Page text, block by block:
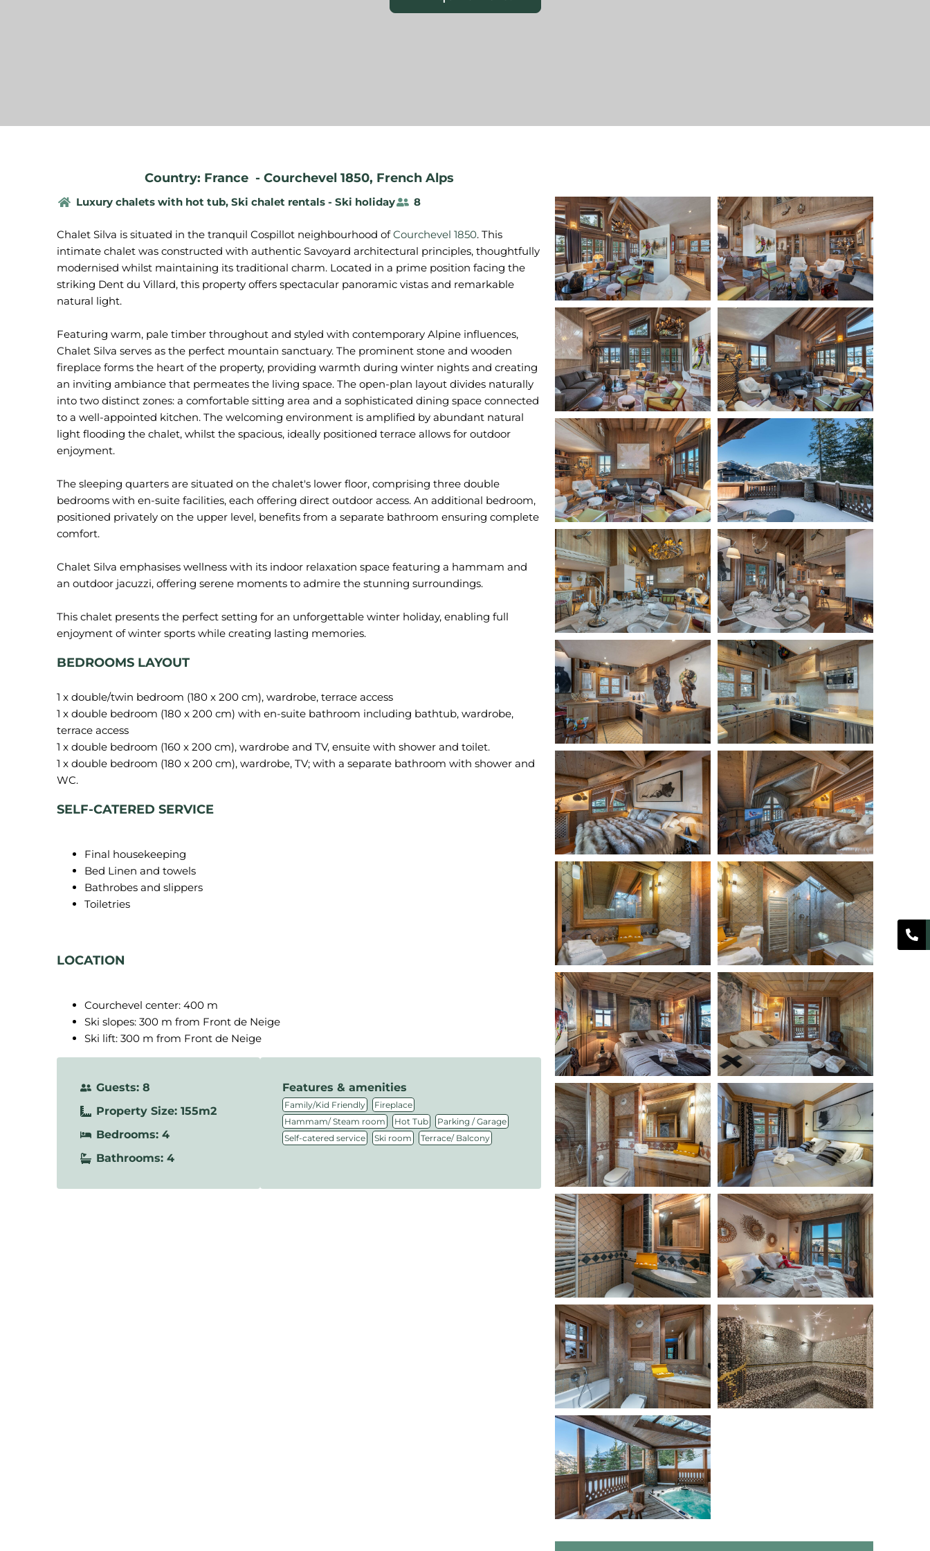
Country: France - Courchevel 1850, French Alps
Luxury chalets with hot tub, Ski chalet rentals - Ski holiday 8
Chalet Silva is situated in the tranquil Cospillot neighbourhood ofCourchevel 1850. This
intimate chalet was constructed with authentic Savoyard architectural principles, thoughtfully
modernised whilst maintaining its traditional charm. Located in a prime position facing the
striking Dent du Villard, this property offers spectacular panoramic vistas and remarkable
natural light.
Featuring warm, pale timber throughout and styled with contemporary Alpine influences,
Chalet Silva serves as the perfect mountain sanctuary. The prominent stone and wooden
fireplace forms the heart of the property, providing warmth during winter nights and creating
an inviting ambiance that permeates the living space. The open-plan layout divides naturally
into two distinct zones: a comfortable sitting area and a sophisticated dining space connected
to a well-appointed kitchen. The welcoming environment is amplified by abundant natural
light flooding the chalet, whilst the spacious, ideally positioned terrace allows for outdoor
enjoyment.
The sleeping quarters are situated on the chalet's lower floor, comprising three double
bedrooms with en-suite facilities, each offering direct outdoor access. An additional bedroom,
positioned privately on the upper level, benefits from a separate bathroom ensuring complete
comfort.
Chalet Silva emphasises wellness with its indoor relaxation space featuring a hammam and
an outdoor jacuzzi, offering serene moments to admire the stunning surroundings.
This chalet presents the perfect setting for an unforgettable winter holiday, enabling full
BEDROOMS LAYOUT
1 x double/twin bedroom (180 x 200 cm), wardrobe, terrace access
1 x double bedroom (180 x 200 cm) with en-suite bathroom including bathtub, wardrobe,
terrace access
1 x double bedroom (180 x 200 cm), wardrobe, TV; with a separate bathroom with shower and
WC.
SELF-CATERED SERVICE
Final housekeeping
Bed Linen and towels
Bathrobes and slippers
Toiletries
LOCATION
Courchevel center: 400 m
Ski slopes: 300 m from Front de Neige
Ski lift: 300 m from Front de Neige
Guests: 8
Property Size: 155m2
Bedrooms: 4
Bathrooms: 4
Features & amenities
Family/Kid Friendly , Fireplace ,
Hammam/ Steam room , Hot Tub , Parking / Garage ,
Self-catered service , Ski room , Terrace/ Balcony